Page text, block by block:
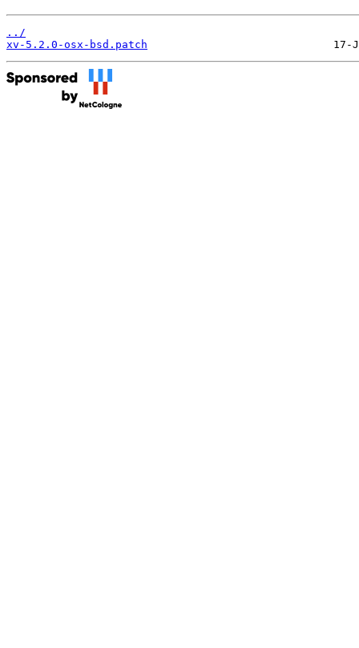
../
xv-5.2.0-osx-bsd.patch